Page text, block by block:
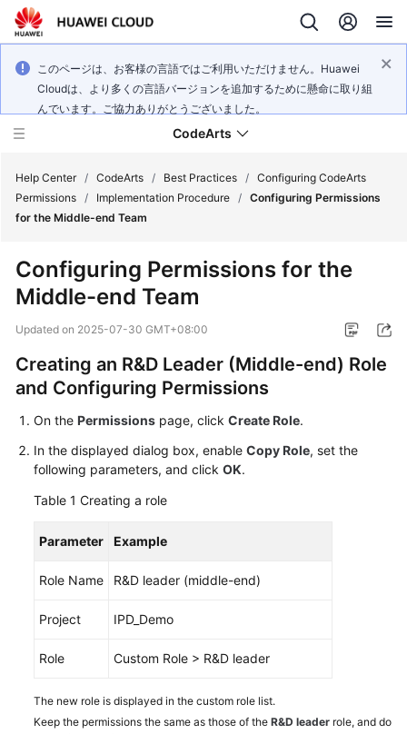
このページは、お客様の言語ではご利用いただけません。Huawei
Cloudは、より多くの言語バージョンを追加するために懸命に取り組
んでいます。ご協力ありがとうございました。
CodeArts
Billing
Getting
Started
User
Guide
Best
Practices
Reference
FAQs
Videos
More
Help Center / CodeArts / Best Practices / Configuring CodeArts
Permissions / Implementation Procedure / Configuring Permissions
for the Middle-end Team
Configuring Permissions for the
Middle-end Team
Updated on 2025-07-30 GMT+08:00
Creating an R&D Leader (Middle-end) Role
and Configuring Permissions
On the Permissions page, click Create Role.
In the displayed dialog box, enable Copy Role, set the
following parameters, and click OK.
Table 1 Creating a role
Parameter Example
Role Name R&D leader (middle-end)
Project IPD_Demo
Role Custom Role > R&D leader
The new role is displayed in the custom role list.
Keep the permissions the same as those of the R&D leader role, and do